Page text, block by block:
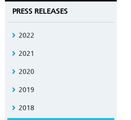
PRESS RELEASES
2022
2021
2020
2019
2018